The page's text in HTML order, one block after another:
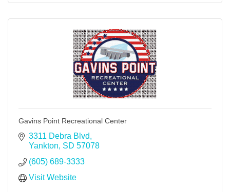
Gavins Point Recreational Center
3311 Debra Blvd
Yankton SD 57078
(605) 689-3333
Visit Website